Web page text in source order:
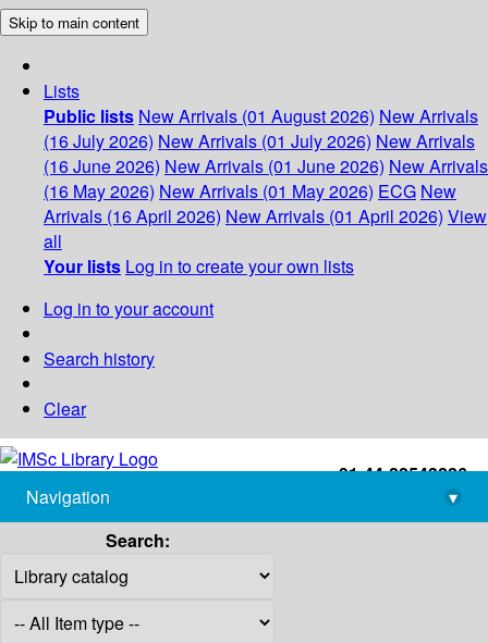
Skip to main content
Lists
Public lists New Arrivals (01 August 2026) New Arrivals
(16 July 2026) New Arrivals (01 July 2026) New Arrivals
(16 June 2026) New Arrivals (01 June 2026) New Arrivals
(16 May 2026) New Arrivals (01 May 2026) ECG New
Arrivals (16 April 2026) New Arrivals (01 April 2026) View
all
Your lists Log in to create your own lists
Log in to your account
Search history
Clear
+91-44-22543226
library@imsc.res.in
Navigation
▾
Search: